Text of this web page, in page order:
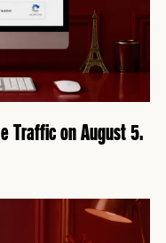
Traffic on August 5.